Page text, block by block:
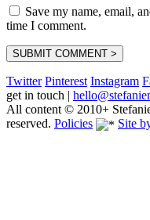
Save my name, email,
time I comment.
Twitter Pinterest Instagram
get in touch |
All content © 2010+
reserved. Policies Site